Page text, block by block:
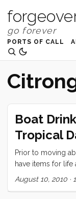
PORTS OF CALL
Boat
Tropical
Prior to moving
have items for life
Vick by
August 10, 2010 ·